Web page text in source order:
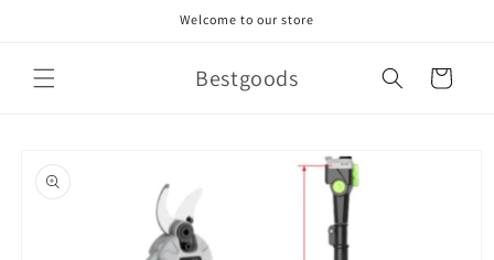
Welcome to our store
Bestgoods Cart
product
information